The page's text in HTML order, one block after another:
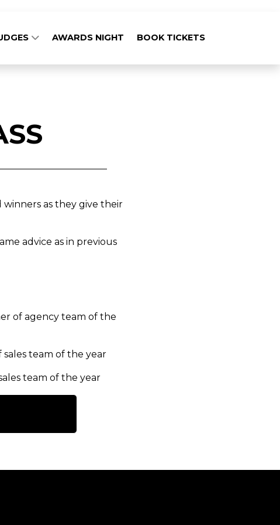
AWARDS NIGHT BOOK TICKETS
winners as they give their
advice as in previous
of agency team of the
team of the year
team of the year